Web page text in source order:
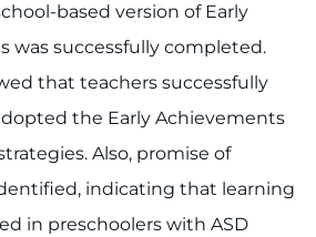
based version of Early
was successfully completed.
that teachers successfully
the Early Achievements
Also, promise of
indicating that learning
in preschoolers with ASD